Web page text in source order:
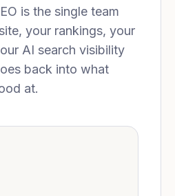
is the single team
your rankings, your
AI search visibility
back into what
at.